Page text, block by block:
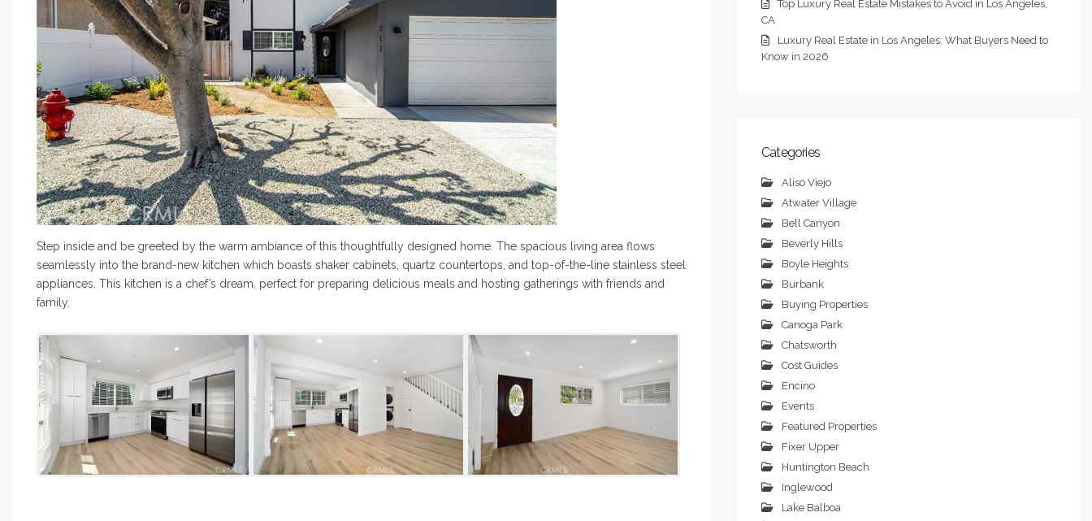
Step inside and be greeted by the warm ambiance of this thoughtfully designed home. The spacious living area flows
seamlessly into the brand-new kitchen which boasts shaker cabinets, quartz countertops, and top-of-the-line stainless steel
appliances. This kitchen is a chef’s dream, perfect for preparing delicious meals and hosting gatherings with friends and
family.
Top Luxury Real Estate Mistakes to Avoid in Los Angeles,
CA
Luxury Real Estate in Los Angeles: What Buyers Need to
Know in 2026
Categories
Aliso Viejo
Atwater Village
Bell Canyon
Beverly Hills
Boyle Heights
Burbank
Buying Properties
Canoga Park
Chatsworth
Cost Guides
Encino
Events
Featured Properties
Fixer Upper
Huntington Beach
Inglewood
Lake Balboa